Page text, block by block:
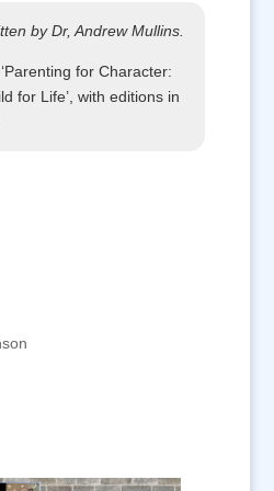
by Dr, Andrew Mullins.
for Character:
for Life’, with editions in